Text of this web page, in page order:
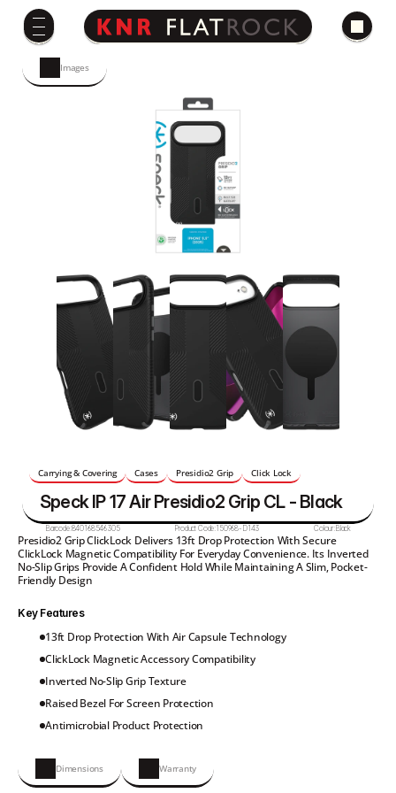
Carrying & Covering Cases Presidio2 Grip Click Lock
Speck IP 17 Air Presidio2 Grip CL - Black
Barcode:840168546305 Product Code:150968-D143 Colour:Black
Presidio2 Grip ClickLock Delivers 13ft Drop Protection With Secure
ClickLock Magnetic Compatibility For Everyday Convenience. Its Inverted
No-Slip Grips Provide A Confident Hold While Maintaining A Slim, Pocket-
Friendly Design
Key Features
13ft Drop Protection With Air Capsule Technology
ClickLock Magnetic Accessory Compatibility
Inverted No-Slip Grip Texture
Raised Bezel For Screen Protection
Antimicrobial Product Protection
Dimensions Warranty
Images